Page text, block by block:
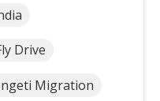
Drive
Migration